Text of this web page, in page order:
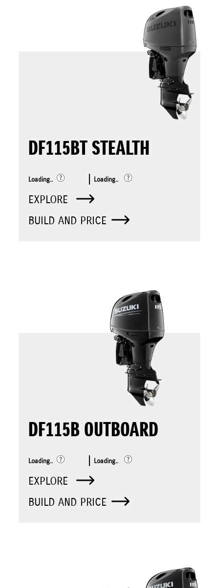
DF115BT STEALTH
Loading.. Loading..
EXPLORE
BUILD AND PRICE
DF115B OUTBOARD
Loading.. Loading..
EXPLORE
BUILD AND PRICE